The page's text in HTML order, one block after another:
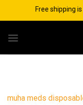
Free shipping
muha meds